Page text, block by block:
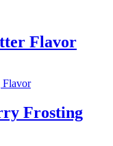
Flavor
Frosting